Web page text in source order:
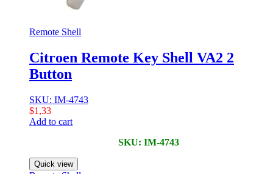
Remote Shell
Citroen Remote Key Shell VA2 2
Button
SKU: IM-4743
$1,33
Add to cart
SKU: IM-4743
Quick view